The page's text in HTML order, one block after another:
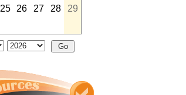
25 26 27 28
29